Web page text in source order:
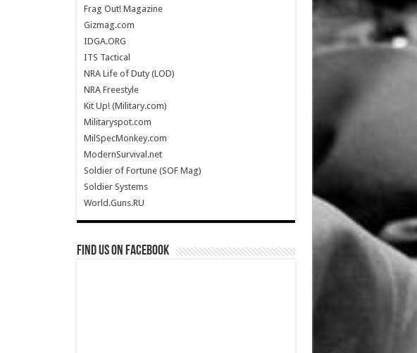
Frag Out! Magazine
Gizmag.com
IDGA.ORG
ITS Tactical
NRA Life of Duty (LOD)
NRA Freestyle
Kit Up! (Military.com)
Militaryspot.com
MilSpecMonkey.com
ModernSurvival.net
Soldier of Fortune (SOF Mag)
Soldier Systems
World.Guns.RU
Find us on Facebook